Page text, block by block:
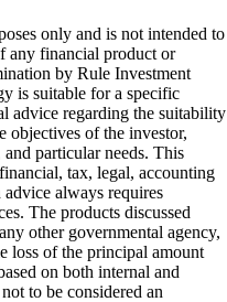
only and is not intended to
any financial product or
by Rule Investment
is suitable for a specific
advice regarding the suitability
objectives of the investor,
particular needs. This
tax, legal, accounting
always requires
The products discussed
other governmental agency,
loss of the principal amount
on both internal and
to be considered an